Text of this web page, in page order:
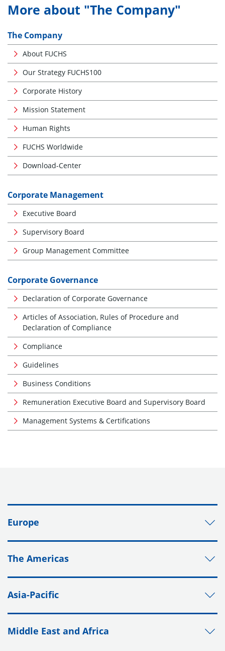
More about "The Company"
The Company
About FUCHS
Our Strategy FUCHS100
Corporate History
Mission Statement
Human Rights
FUCHS Worldwide
Download-Center
Corporate Management
Executive Board
Supervisory Board
Group Management Committee
Corporate Governance
Declaration of Corporate Governance
Articles of Association, Rules of Procedure and
Declaration of Compliance
Compliance
Guidelines
Business Conditions
Remuneration Executive Board and Supervisory Board
Management Systems & Certifications
Europe
The Americas
Asia-Pacific
Middle East and Africa